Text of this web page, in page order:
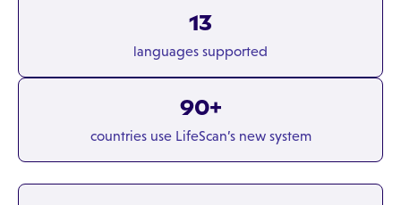
13
languages supported
90+
countries use LifeScan’s new system